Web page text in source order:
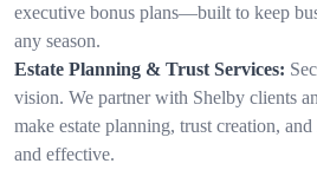
executive bonus plans—built to keep
any season.
Estate Planning & Trust Services:
vision. We partner with Shelby clients
make estate planning, trust creation,
and effective.